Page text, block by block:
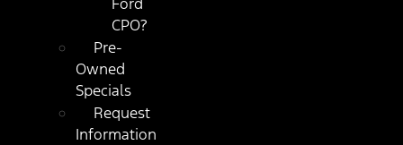
CPO?
Pre-
Owned
Specials
Request
Information